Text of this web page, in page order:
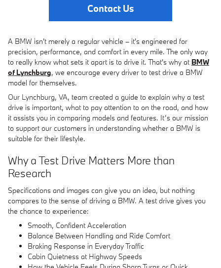
Contact Us
A BMW isn't merely a regular vehicle – it's engineered for
precision, performance, and comfort in every mile. The only way
to really know what sets it apart is to drive it. That's why at BMW
of Lynchburg, we encourage every driver to test drive a BMW
model for themselves.
Our Lynchburg, VA, team created a guide to explain why a test
drive is important, what to pay attention to on the road, and how
it assists you in comparing models and features. It’s our mission
to support our customers in understanding whether a BMW is
suitable for their lifestyle.
Why a Test Drive Matters More than
Research
Specifications and images can give you an idea, but nothing
compares to the sense of driving a BMW. A test drive gives you
the chance to experience:
Smooth, Confident Acceleration
Balance Between Handling and Ride Comfort
Braking Response in Everyday Traffic
Cabin Quietness at Highway Speeds